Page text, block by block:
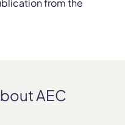
from the
AEC